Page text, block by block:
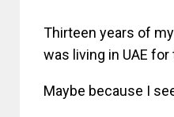
Thirteen years of
was living in UAE for
Maybe because I